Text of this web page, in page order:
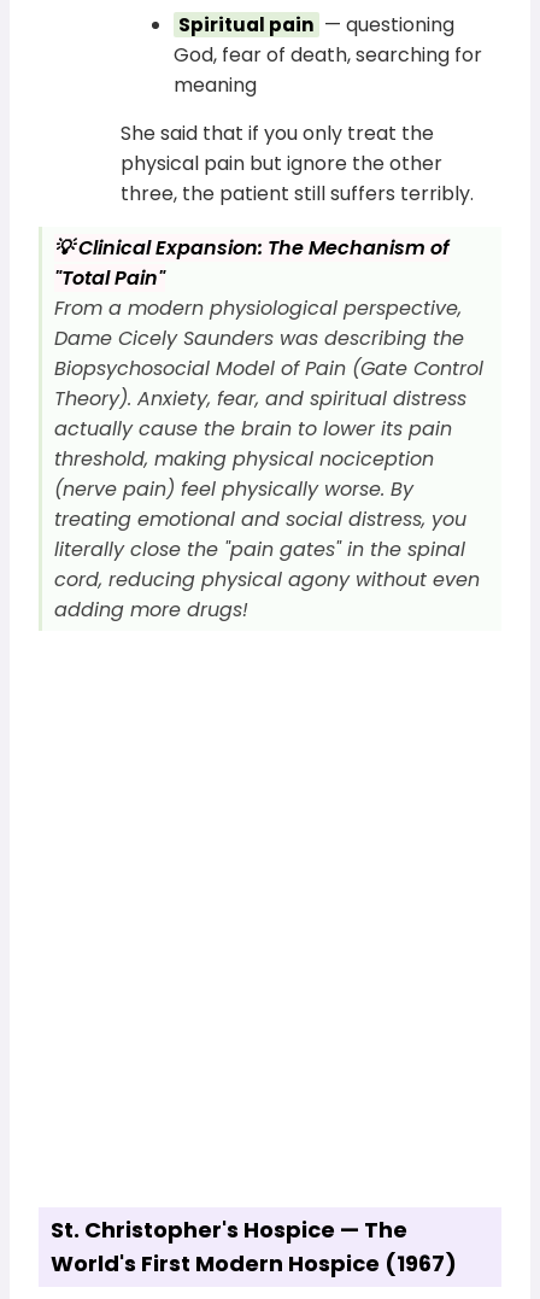
Spiritual pain — questioning
God, fear of death, searching for
meaning
She said that if you only treat the
physical pain but ignore the other
three, the patient still suffers terribly.
💡 Clinical Expansion: The Mechanism of
"Total Pain"
From a modern physiological perspective,
Dame Cicely Saunders was describing the
Biopsychosocial Model of Pain (Gate Control
Theory). Anxiety, fear, and spiritual distress
actually cause the brain to lower its pain
threshold, making physical nociception
(nerve pain) feel physically worse. By
treating emotional and social distress, you
literally close the "pain gates" in the spinal
cord, reducing physical agony without even
adding more drugs!
St. Christopher's Hospice — The
World's First Modern Hospice (1967)